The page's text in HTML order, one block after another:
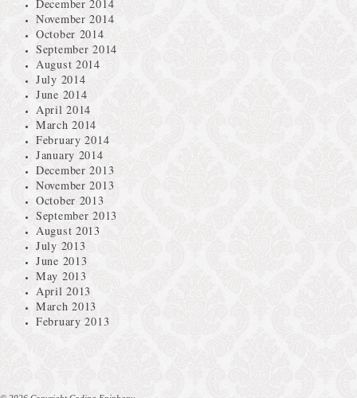
December 2014
November 2014
October 2014
September 2014
August 2014
July 2014
June 2014
April 2014
March 2014
February 2014
January 2014
December 2013
November 2013
October 2013
September 2013
August 2013
July 2013
June 2013
May 2013
April 2013
March 2013
February 2013